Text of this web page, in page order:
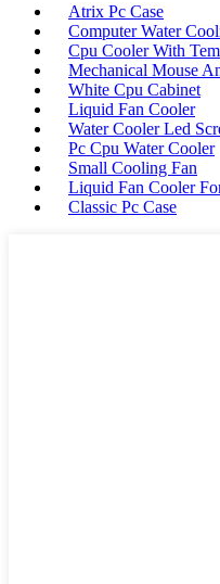
Atrix Pc Case
Computer Water
Cpu Cooler With
Mechanical Mouse
White Cpu Cabinet
Liquid Fan Cooler
Water Cooler Led
Pc Cpu Water Cooler
Small Cooling Fan
Liquid Fan Cooler
Classic Pc Case